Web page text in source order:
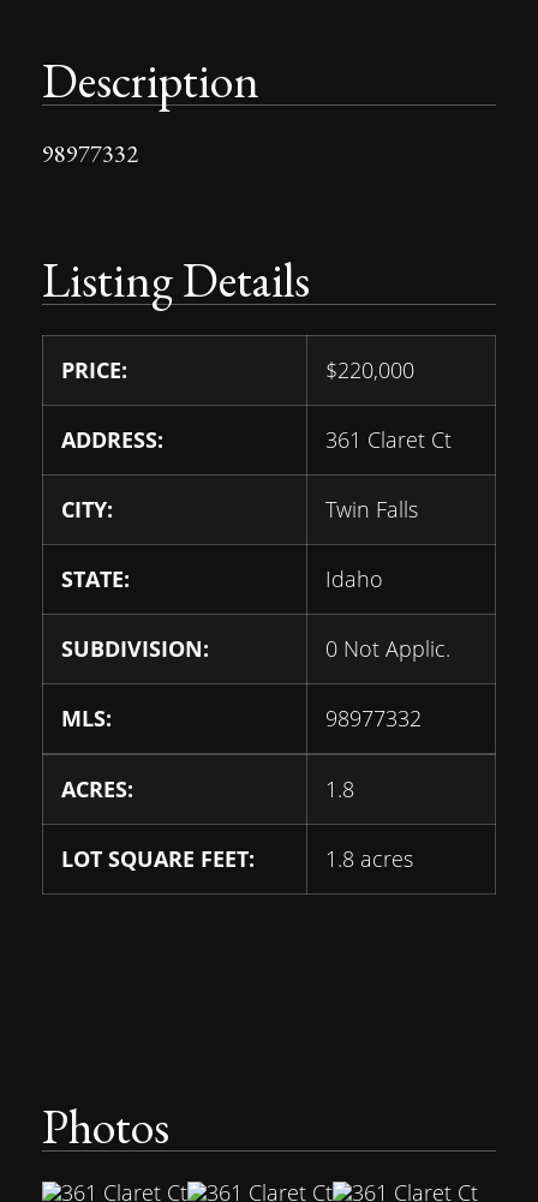
Description
98977332
Listing Details
PRICE: $220,000
ADDRESS: 361 Claret Ct
CITY: Twin Falls
STATE: Idaho
SUBDIVISION: 0 Not Applic.
MLS: 98977332
ACRES: 1.8
LOT SQUARE FEET: 1.8 acres
Photos